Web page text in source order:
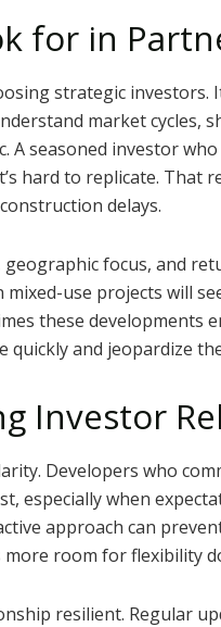
for in
strategic investors.
market cycles,
A seasoned investor
hard to replicate. That
delays.
focus, and
use projects will
these developments
quickly and jeopardize
Investor
Developers who
especially when
approach can
room for flexibility
resilient. Regular